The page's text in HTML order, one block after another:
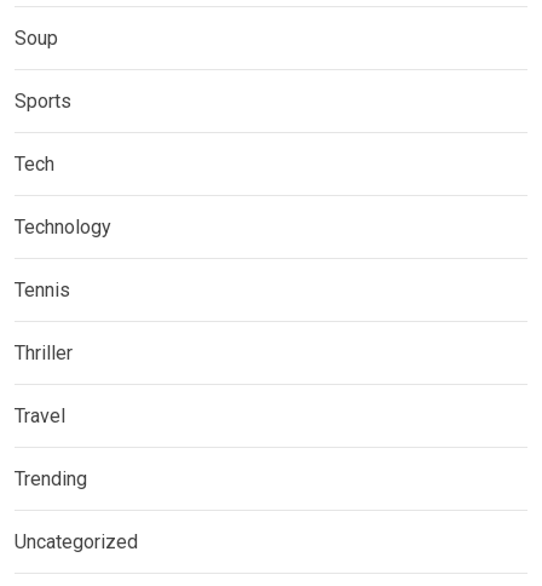
Soup
Sports
Tech
Technology
Tennis
Thriller
Travel
Trending
Uncategorized